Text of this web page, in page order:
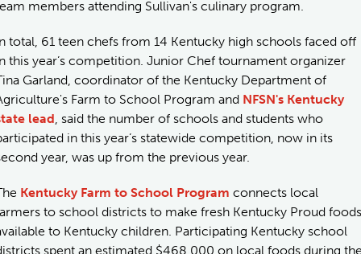
members attending Sullivan's culinary program.
total, 61 teen chefs from 14 Kentucky high schools faced off
this year’s competition. Junior Chef tournament organizer
Garland, coordinator of the Kentucky Department of
Farm to School Program and NFSN's Kentucky
lead , said the number of schools and students who
in this year’s statewide competition, now in its
year, was up from the previous year.
Kentucky Farm to School Program connects local
to school districts to make fresh Kentucky Proud foods
to Kentucky children. Participating Kentucky school
spent an estimated $468,000 on local foods during